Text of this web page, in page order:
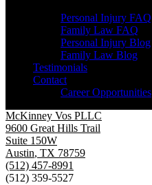
Personal Injury FAQ
Family Law FAQ
Personal Injury Blog
Family Law Blog
Testimonials
Contact
Career Opportunities
McKinney Vos PLLC
9600 Great Hills Trail
Suite 150W
Austin, TX 78759
(512) 457-8991
(512) 359-5527